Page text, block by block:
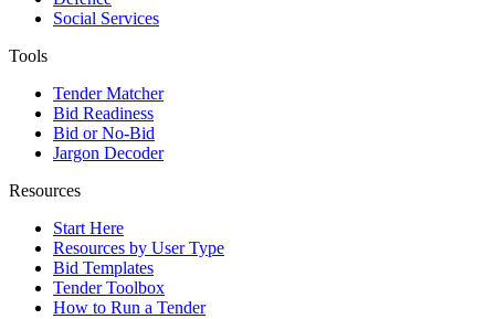
Social Services
Tools
Tender Matcher
Bid Readiness
Bid or No-Bid
Jargon Decoder
Resources
Start Here
Resources by User Type
Bid Templates
Tender Toolbox
How to Run a Tender